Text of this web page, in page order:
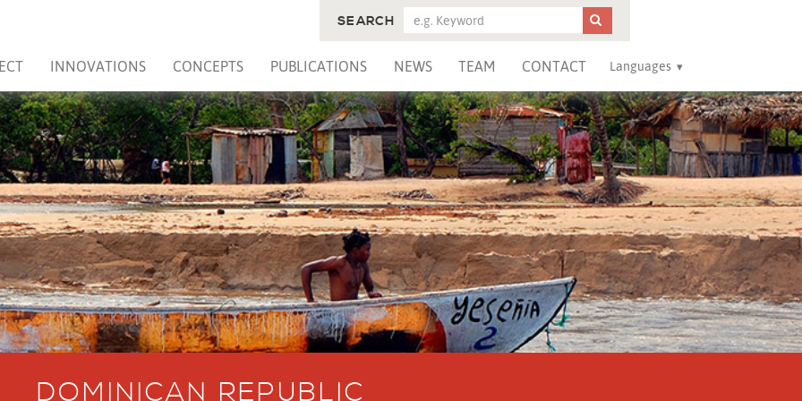
INNOVATIONS CONCEPTS PUBLICATIONS NEWS TEAM CONTACT Languages
SEARCH
DOMINICAN REPUBLIC